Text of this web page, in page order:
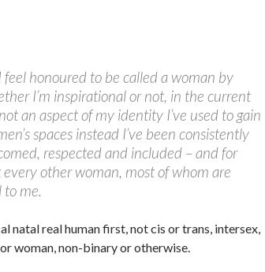
feel honoured to be called a woman by
I’m inspirational or not, in the current
an aspect of my identity I’ve used to gain
spaces instead I’ve been consistently
respected and included – and for
other woman, most of whom are
me.
natal real human first, not cis or trans, intersex,
woman, non-binary or otherwise.